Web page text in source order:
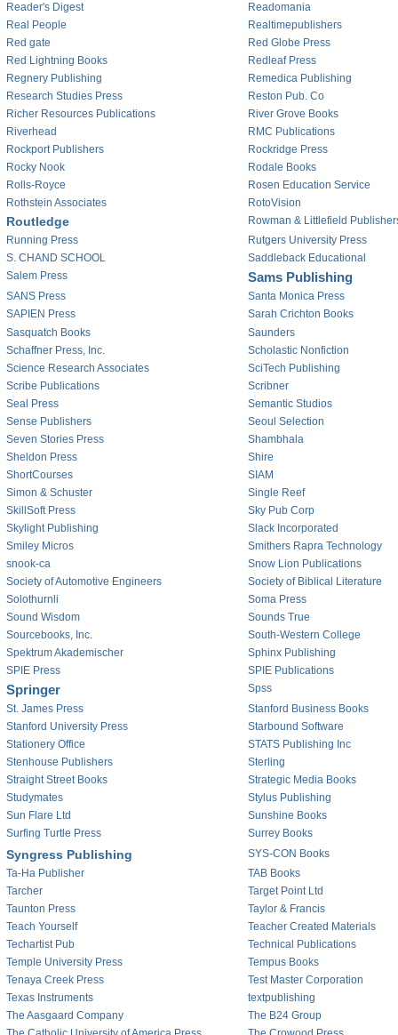
Reader's Digest
Readomania
Real People
Realtimepublishers
Red gate
Red Globe Press
Red Lightning Books
Redleaf Press
Regnery Publishing
Remedica Publishing
Research Studies Press
Reston Pub. Co
Richer Resources Publications
River Grove Books
Riverhead
RMC Publications
Rockport Publishers
Rockridge Press
Rocky Nook
Rodale Books
Rolls-Royce
Rosen Education Service
Rothstein Associates
RotoVision
Routledge
Rowman & Littlefield
Running Press
Rutgers University Press
S. CHAND SCHOOL
Saddleback Educational
Salem Press
Sams Publishing
SANS Press
Santa Monica Press
SAPIEN Press
Sarah Crichton Books
Sasquatch Books
Saunders
Schaffner Press, Inc.
Scholastic Nonfiction
Science Research Associates
SciTech Publishing
Scribe Publications
Scribner
Seal Press
Semantic Studios
Sense Publishers
Seoul Selection
Seven Stories Press
Shambhala
Sheldon Press
Shire
ShortCourses
SIAM
Simon & Schuster
Single Reef
SkillSoft Press
Sky Pub Corp
Skylight Publishing
Slack Incorporated
Smiley Micros
Smithers Rapra Technology
snook-ca
Snow Lion Publications
Society of Automotive Engineers
Society of Biblical Literature
Solothurnli
Soma Press
Sound Wisdom
Sounds True
Sourcebooks, Inc.
South-Western College
Spektrum Akademischer
Sphinx Publishing
SPIE Press
SPIE Publications
Springer
Spss
St. James Press
Stanford Business Books
Stanford University Press
Starbound Software
Stationery Office
STATS Publishing Inc
Stenhouse Publishers
Sterling
Straight Street Books
Strategic Media Books
Studymates
Stylus Publishing
Sun Flare Ltd
Sunshine Books
Surfing Turtle Press
Surrey Books
Syngress Publishing
SYS-CON Books
Ta-Ha Publisher
TAB Books
Tarcher
Target Point Ltd
Taunton Press
Taylor & Francis
Teach Yourself
Teacher Created Materials
Techartist Pub
Technical Publications
Temple University Press
Tempus Books
Tenaya Creek Press
Test Master Corporation
Texas Instruments
textpublishing
The Aasgaard Company
The B24 Group